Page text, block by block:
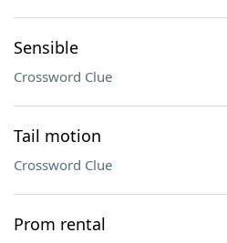
Sensible
Crossword Clue
Tail motion
Crossword Clue
Prom rental